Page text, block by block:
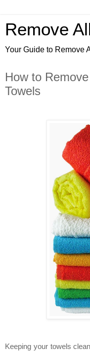
Remove
Your Guide to Remove
How to
Towels
Keeping your towels